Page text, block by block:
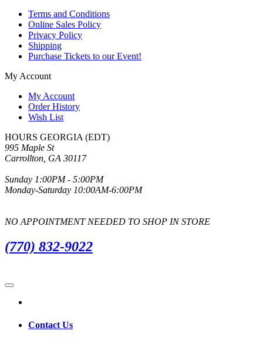
Terms and Conditions
Online Sales Policy
Privacy Policy
Shipping
Purchase Tickets to our Event!
My Account
My Account
Order History
Wish List
HOURS GEORGIA (EDT)
995 Maple St
Carrollton, GA 30117
Sunday 1:00PM - 5:00PM
Monday-Saturday 10:00AM-6:00PM
NO APPOINTMENT NEEDED TO SHOP IN STORE
(770) 832-9022
Contact Us